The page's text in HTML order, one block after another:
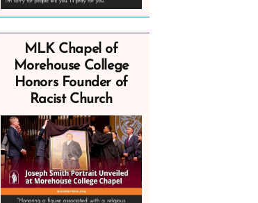
MLK Chapel of
Morehouse College
Honors Founder of
Racist Church